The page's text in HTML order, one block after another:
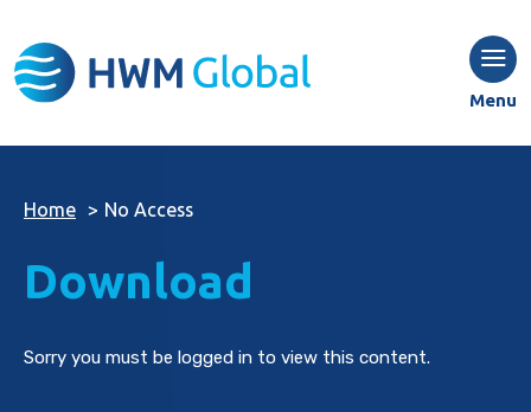
Menu
Home > No Access
Download
Sorry you must be logged in to view this content.